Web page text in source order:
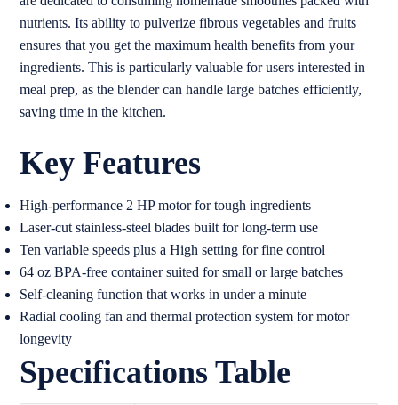
nutrients. Its ability to pulverize fibrous vegetables and fruits
ensures that you get the maximum health benefits from your
ingredients. This is particularly valuable for users interested in
meal prep, as the blender can handle large batches efficiently,
saving time in the kitchen.
Key Features
High-performance 2 HP motor for tough ingredients
Laser-cut stainless-steel blades built for long-term use
Ten variable speeds plus a High setting for fine control
64 oz BPA-free container suited for small or large batches
Self-cleaning function that works in under a minute
Radial cooling fan and thermal protection system for motor
longevity
Specifications Table